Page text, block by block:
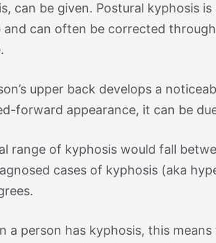
can be given. Postural kyphosis
and can often be corrected
upper back develops a
forward appearance, it can be
range of kyphosis would fall
cases of kyphosis (aka
a person has kyphosis, this